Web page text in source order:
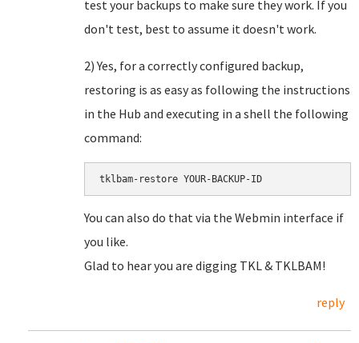
test your backups to make sure they work. If you
don't test, best to assume it doesn't work.
2) Yes, for a correctly configured backup,
restoring is as easy as following the instructions
in the Hub and executing in a shell the following
command:
You can also do that via the Webmin interface if
you like.
Glad to hear you are digging TKL & TKLBAM!
reply